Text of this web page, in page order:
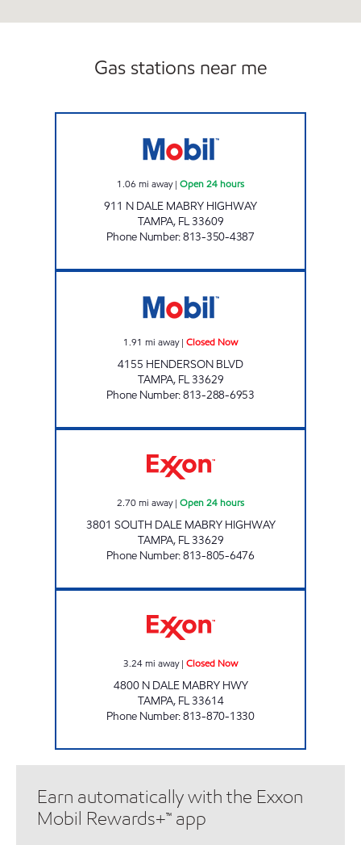
Gas stations near me
1.06 mi away| Open 24 hours
911 N DALE MABRY HIGHWAY
TAMPA, FL33609
Phone Number:813-350-4387
1.91 mi away| Closed Now
4155 HENDERSON BLVD
TAMPA, FL33629
Phone Number:813-288-6953
2.70mi away| Open 24 hours
3801 SOUTH DALE MABRY HIGHWAY
TAMPA, FL33629
Phone Number:813-805-6476
3.24mi away| Closed Now
4800 N DALE MABRY HWY
TAMPA, FL33614
Phone Number:813-870-1330
Earn automatically with the Exxon
Mobil Rewards+™ app